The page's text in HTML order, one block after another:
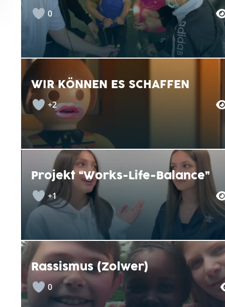
0
WIR KÖNNEN ES SCHAFFEN
+2
Projekt “Works-Life-Balance”
+1
Rassismus (Zolwer)
0